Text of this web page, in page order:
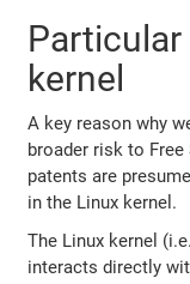
kernel
A key reason why
broader risk to
patents are
in the Linux kernel.
The Linux kernel
interacts directly